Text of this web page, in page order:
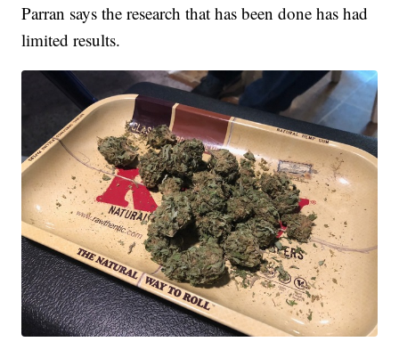
Parran says the research that has been done has had
limited results.